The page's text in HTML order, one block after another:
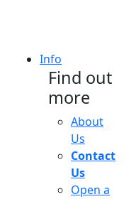
Info
Find out
more
About
Us
Contact
Us
Open a